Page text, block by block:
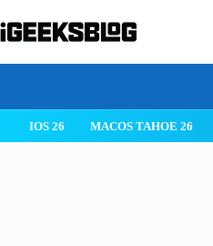
to
content
IPHONE 17 IPHONE 17 PRO